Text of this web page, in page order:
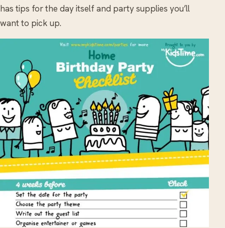
has tips for the day itself and party supplies you’ll
want to pick up.